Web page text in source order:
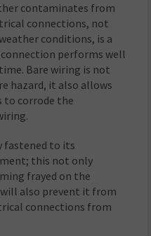
contaminates from
connections, not
conditions, is a
performs well
Bare wiring is not
hazard, it also allows
to corrode the
fastened to its
this not only
frayed on the
also prevent it from
connections from